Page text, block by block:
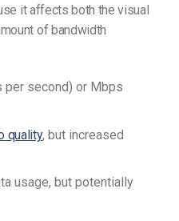
it affects both the visual
of bandwidth
per second) or Mbps
quality, but increased
usage, but potentially